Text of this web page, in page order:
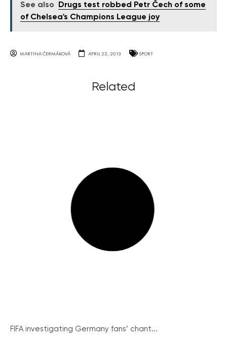
See also
Drugs test robbed Petr Čech of some
of Chelsea's Champions League joy
MARTINA ČERMÁKOVÁ APRIL 22, 2013 SPORT
Related
FIFA investigating Germany fans’ chant...